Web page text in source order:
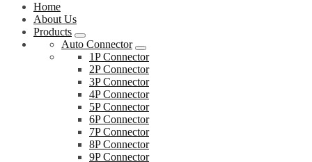
Home
About Us
Products
Auto Connector
1P Connector
2P Connector
3P Connector
4P Connector
5P Connector
6P Connector
7P Connector
8P Connector
9P Connector